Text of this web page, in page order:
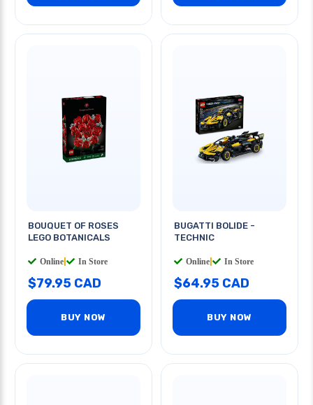
BOUQUET OF ROSES
LEGO BOTANICALS
Online In Store
$79.95 CAD
BUY NOW
BUGATTI BOLIDE -
TECHNIC
Online In Store
$64.95 CAD
BUY NOW